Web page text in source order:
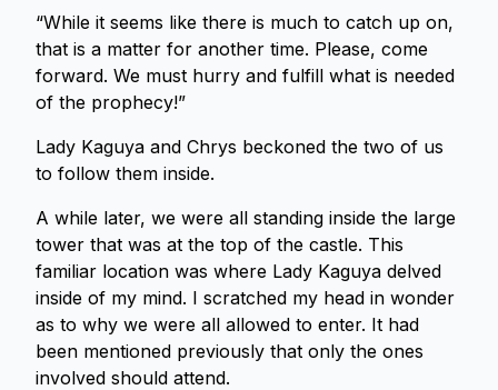
“While it seems like there is much to catch up on,
that is a matter for another time. Please, come
forward. We must hurry and fulfill what is needed
of the prophecy!”
Lady Kaguya and Chrys beckoned the two of us
to follow them inside.
A while later, we were all standing inside the large
tower that was at the top of the castle. This
familiar location was where Lady Kaguya delved
inside of my mind. I scratched my head in wonder
as to why we were all allowed to enter. It had
been mentioned previously that only the ones
involved should attend.